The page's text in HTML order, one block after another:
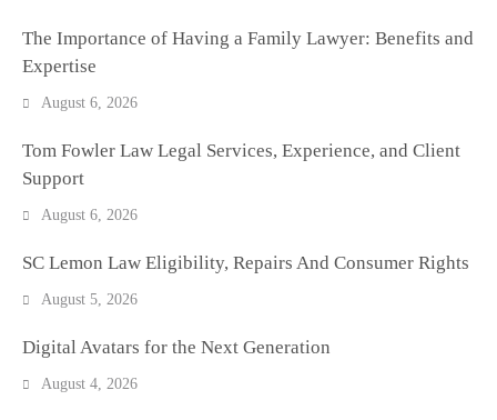
The Importance of Having a Family Lawyer: Benefits and
Expertise
August 6, 2026
Tom Fowler Law Legal Services, Experience, and Client
Support
August 6, 2026
SC Lemon Law Eligibility, Repairs And Consumer Rights
August 5, 2026
Digital Avatars for the Next Generation
August 4, 2026